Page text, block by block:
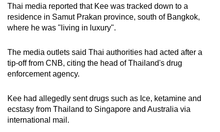
Thai media reported that Kee was tracked down to a
residence in Samut Prakan province, south of Bangkok,
where he was "living in luxury".
The media outlets said Thai authorities had acted after a
tip-off from CNB, citing the head of Thailand's drug
enforcement agency.
Kee had allegedly sent drugs such as Ice, ketamine and
ecstasy from Thailand to Singapore and Australia via
international mail.